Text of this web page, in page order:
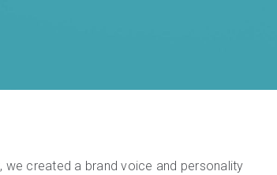
created a brand voice and personality